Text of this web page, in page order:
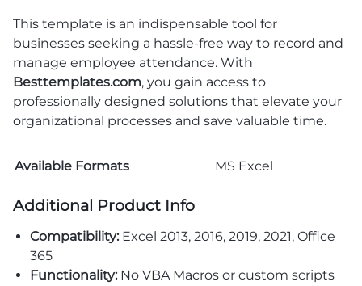
This template is an indispensable tool for
businesses seeking a hassle-free way to record and
manage employee attendance. With
Besttemplates.com, you gain access to
professionally designed solutions that elevate your
organizational processes and save valuable time.
Available Formats MS Excel
Additional Product Info
Compatibility: Excel 2013, 2016, 2019, 2021, Office
365
Functionality:No VBA Macros or custom scripts